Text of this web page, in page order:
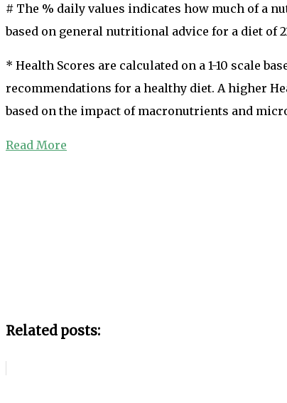
# The % daily values indicates how much of a
based on general nutritional advice for a diet of
* Health Scores are calculated on a 1-10 scale
recommendations for a healthy diet. A higher
based on the impact of macronutrients and
Read More
Related posts: